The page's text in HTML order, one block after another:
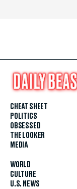
CHEAT SHEET
POLITICS
OBSESSED
THE LOOKER
MEDIA
WORLD
CULTURE
U.S. NEWS